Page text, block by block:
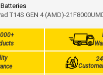
T14S GEN 4 (AMD)-